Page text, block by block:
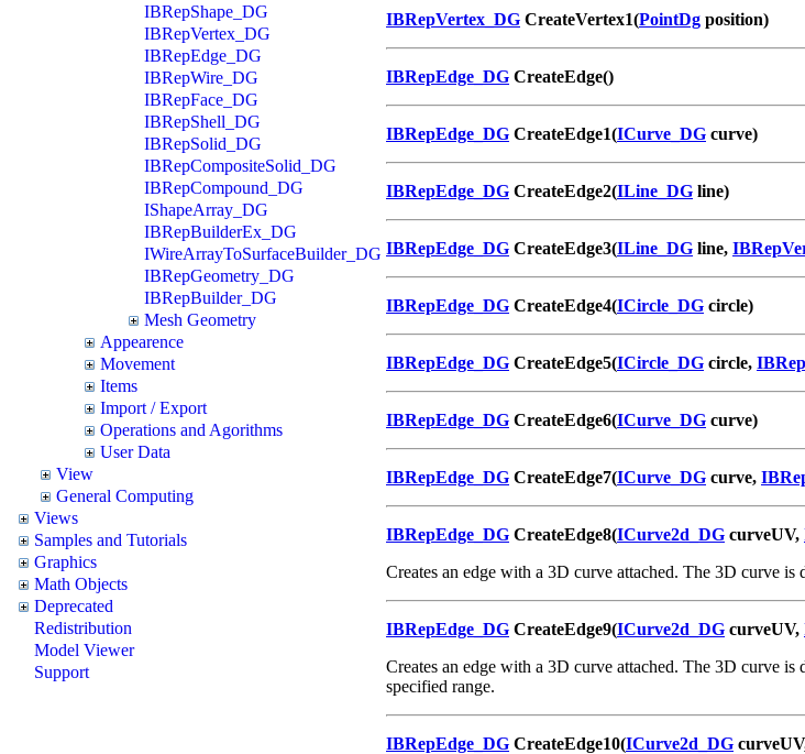
IBRepShape_DG
IBRepVertex_DG
IBRepEdge_DG
IBRepWire_DG
IBRepFace_DG
IBRepShell_DG
IBRepSolid_DG
IBRepCompositeSolid_DG
IBRepCompound_DG
IShapeArray_DG
IBRepBuilderEx_DG
IWireArrayToSurfaceBuilder_DG
IBRepGeometry_DG
IBRepBuilder_DG
Mesh Geometry
Appearence
Movement
Items
Import / Export
Operations and Agorithms
User Data
View
General Computing
Views
Samples and Tutorials
Graphics
Math Objects
Deprecated
Redistribution
Model Viewer
Support
IBRepVertex_DG CreateVertex1(PointDg position)
IBRepEdge_DG CreateEdge()
IBRepEdge_DG CreateEdge1(ICurve_DG curve)
IBRepEdge_DG CreateEdge2(ILine_DG line)
IBRepEdge_DG CreateEdge3(ILine_DG line,
IBRepEdge_DG CreateEdge4(ICircle_DG circle)
IBRepEdge_DG CreateEdge5(ICircle_DG circle,
IBRepEdge_DG CreateEdge6(ICurve_DG curve)
IBRepEdge_DG CreateEdge7(ICurve_DG curve,
IBRepEdge_DG CreateEdge8(ICurve2d_DG curveUV,
Creates an edge with a 3D curve attached. The 3D curve
IBRepEdge_DG CreateEdge9(ICurve2d_DG curveUV,
Creates an edge with a 3D curve attached. The 3D curve
specified range.
IBRepEdge_DG CreateEdge10(ICurve2d_DG